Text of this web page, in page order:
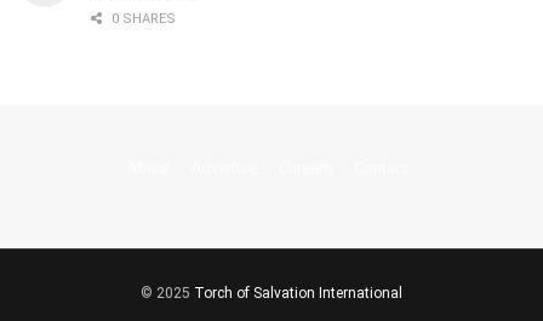
0 SHARES
© 2025 Torch of Salvation International